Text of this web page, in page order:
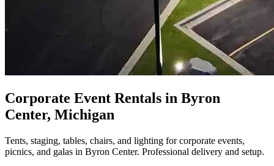
Corporate Event Rentals in Byron
Center, Michigan
Tents, staging, tables, chairs, and lighting for corporate events,
picnics, and galas in Byron Center. Professional delivery and setup.